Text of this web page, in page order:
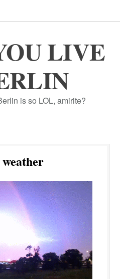
LIVE
is so LOL, amirite?